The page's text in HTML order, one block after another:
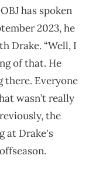
has spoken
2023, he
Drake. “Well, I
of that. He
there. Everyone
wasn’t really
the
at Drake's